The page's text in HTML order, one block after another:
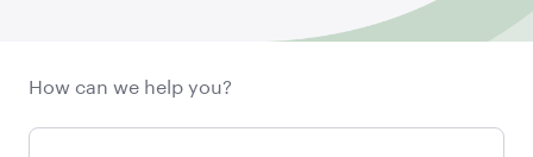
How can we help you?